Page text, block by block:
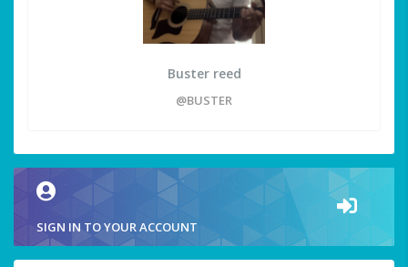
Buster reed
@BUSTER
SIGN IN TO YOUR ACCOUNT